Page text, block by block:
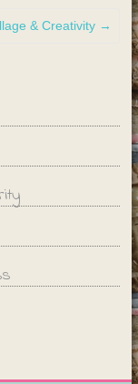
& Creativity →